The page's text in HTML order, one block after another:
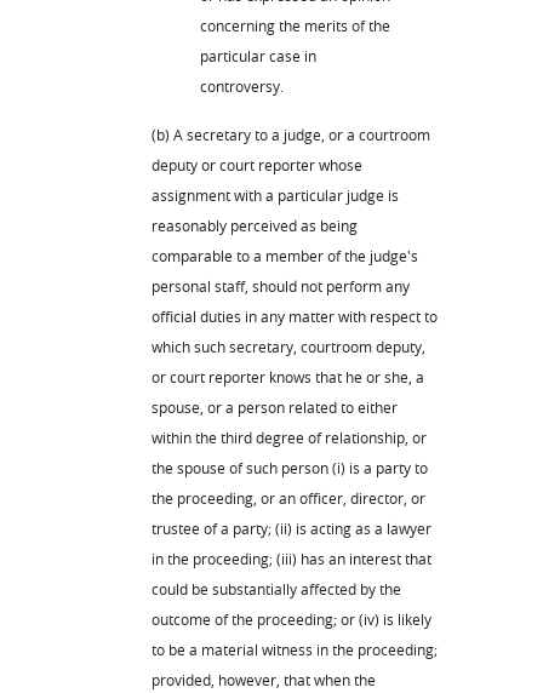
concerning the merits of the
particular case in
controversy.
(b) A secretary to a judge, or a courtroom
deputy or court reporter whose
assignment with a particular judge is
reasonably perceived as being
comparable to a member of the judge's
personal staff, should not perform any
official duties in any matter with respect to
which such secretary, courtroom deputy,
or court reporter knows that he or she, a
spouse, or a person related to either
within the third degree of relationship, or
the spouse of such person (i) is a party to
the proceeding, or an officer, director, or
trustee of a party; (ii) is acting as a lawyer
in the proceeding; (iii) has an interest that
could be substantially affected by the
outcome of the proceeding; or (iv) is likely
to be a material witness in the proceeding;
provided, however, that when the